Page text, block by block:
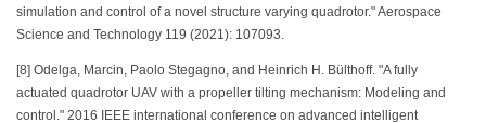
simulation and control of a novel structure varying quadrotor." Aerospace
Science and Technology 119 (2021): 107093.
[8] Odelga, Marcin, Paolo Stegagno, and Heinrich H. Bülthoff. "A fully
actuated quadrotor UAV with a propeller tilting mechanism: Modeling and
control." 2016 IEEE international conference on advanced intelligent